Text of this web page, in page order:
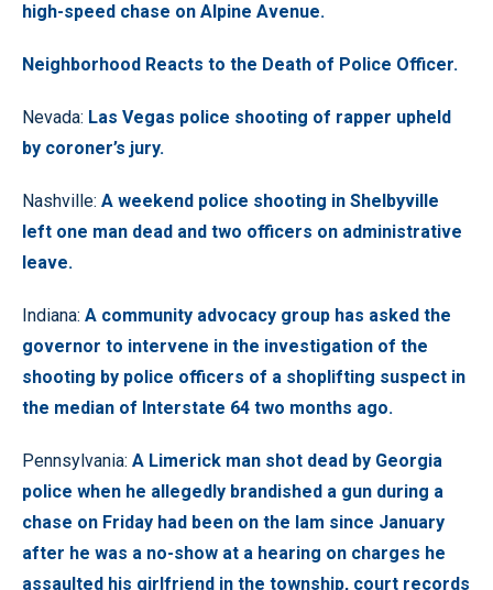
high-speed chase on Alpine Avenue.
Neighborhood Reacts to the Death of Police Officer.
Nevada: Las Vegas police shooting of rapper upheld
by coroner’s jury.
Nashville: A weekend police shooting in Shelbyville
left one man dead and two officers on administrative
leave.
Indiana: A community advocacy group has asked the
governor to intervene in the investigation of the
shooting by police officers of a shoplifting suspect in
the median of Interstate 64 two months ago.
Pennsylvania: A Limerick man shot dead by Georgia
police when he allegedly brandished a gun during a
chase on Friday had been on the lam since January
after he was a no-show at a hearing on charges he
assaulted his girlfriend in the township, court records